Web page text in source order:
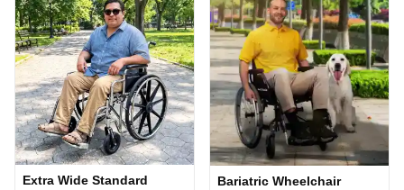
Extra Wide Standard
Bariatric Wheelchair